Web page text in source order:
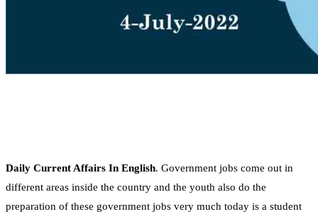
Daily Current Affairs In English. Government jobs come out in
different areas inside the country and the youth also do the
preparation of these government jobs very much today is a student